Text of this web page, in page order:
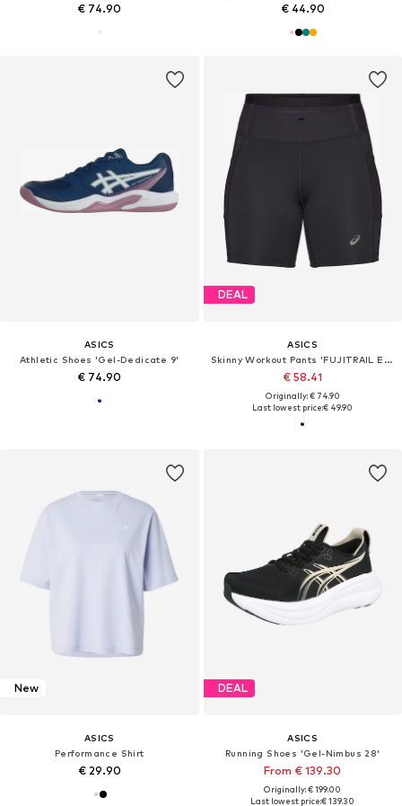
€ 74.90 € 44.90
ASICS
Athletic Shoes 'Gel-Dedicate 9'
€ 74.90
DEAL
ASICS
Skinny Workout Pants 'FUJITRAIL ELITE SPRINTER'
€ 58.41
Originally: € 74.90
Last lowest price:€ 49.90
New
ASICS
Performance Shirt
€ 29.90
DEAL
ASICS
Running Shoes 'Gel-Nimbus 28'
From € 139.30
Originally: € 199.00
Last lowest price:€ 139.30